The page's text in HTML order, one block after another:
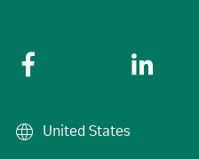
United States